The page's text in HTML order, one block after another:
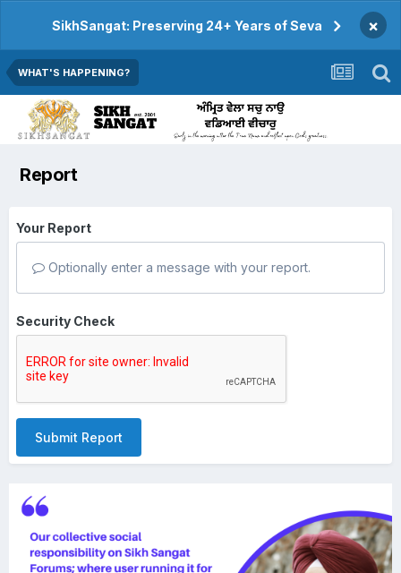
SikhSangat: Preserving 24+ Years of Seva ×
WHAT'S HAPPENING?
Report
Your Report
Optionally enter a message with your report.
Security Check
Submit Report